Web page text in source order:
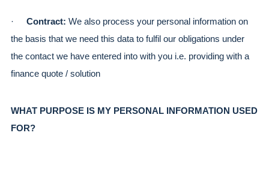
· Contract: We also process your personal information on
the basis that we need this data to fulfil our obligations under
the contact we have entered into with you i.e. providing with a
finance quote / solution
WHAT PURPOSE IS MY PERSONAL INFORMATION USED
FOR?